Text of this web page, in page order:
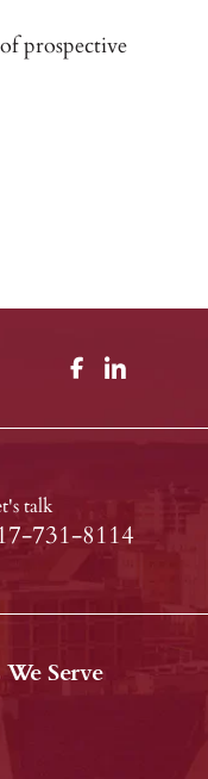
prospective
talk
731-8114
Serve